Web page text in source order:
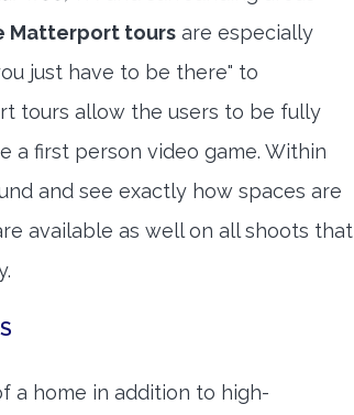
Matterport tours are especially
just have to be there" to
tours allow the users to be fully
a first person video game. Within
and see exactly how spaces are
available as well on all shoots that
a home in addition to high-